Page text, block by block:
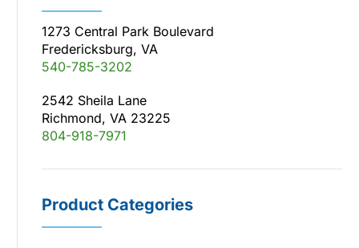
1273 Central Park Boulevard
Fredericksburg, VA
540-785-3202
2542 Sheila Lane
Richmond, VA 23225
804-918-7971
Product Categories